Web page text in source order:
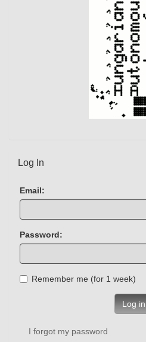
Log In
Email:
Password:
Remember me (for 1 week)
Log in
I forgot my password